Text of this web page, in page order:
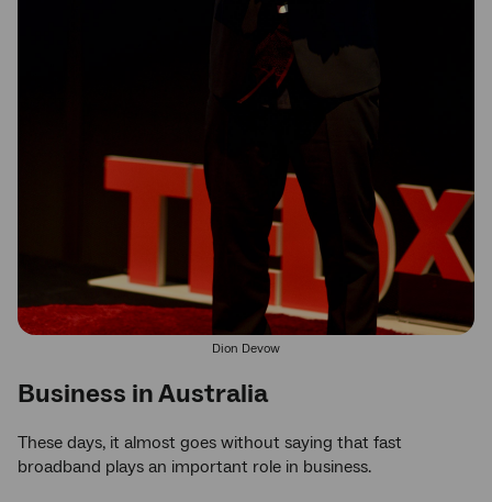
Dion Devow
Business in Australia
These days, it almost goes without saying that fast
broadband plays an important role in business.